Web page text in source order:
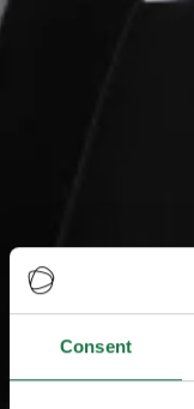
Consent